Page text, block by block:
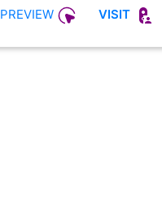
PREVIEW VISIT